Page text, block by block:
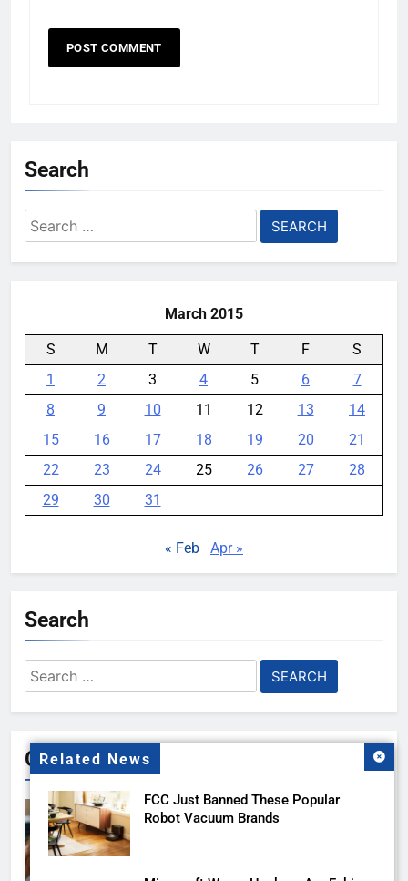
Related News
FCC Just Banned These Popular
Robot Vacuum Brands
Search
Search
for:
March 2015
S M T W T F
S
1
2 3 4 5 6
7
8
9 10 11 12 13
14
15
16 17 18 19 20
21
22
23 24 25 26 27
28
29
30 31
« Feb Apr »
Search
Search
for:
Gallery